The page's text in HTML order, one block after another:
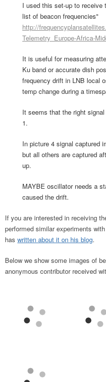
I used this set-up to
list of beacon frequencies"
http://
Telemetry_Europe-Africa-
It is useful for measuring
Ku band or accurate dish
frequency drift in LNB local
temp change during a
It seems that the right
1.
In picture 4 signal captured
but all others are captured
up.
MAYBE oscillator needs a
caused the drift.
If you are interested in receiving
performed similar experiments
has written about it on his blog.
Below we show some images of
anonymous contributor received